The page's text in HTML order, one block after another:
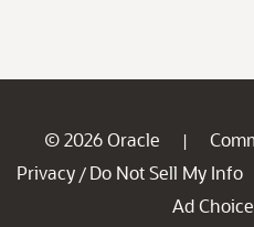
© 2026 Oracle |
Privacy / Do Not Sell My Info
Ad